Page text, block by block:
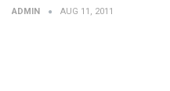
ADMIN AUG 11, 2011